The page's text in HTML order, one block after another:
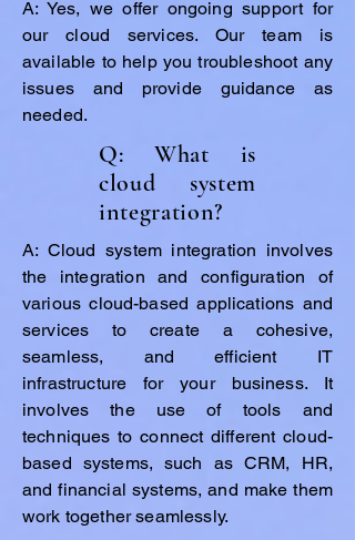
A: Yes, we offer ongoing support for
our cloud services. Our team is
available to help you troubleshoot any
issues and provide guidance as
needed.
Q: What is
cloud system
integration?
A: Cloud system integration involves
the integration and configuration of
various cloud-based applications and
services to create a cohesive,
seamless, and efficient IT
infrastructure for your business. It
involves the use of tools and
techniques to connect different cloud-
based systems, such as CRM, HR,
and financial systems, and make them
work together seamlessly.